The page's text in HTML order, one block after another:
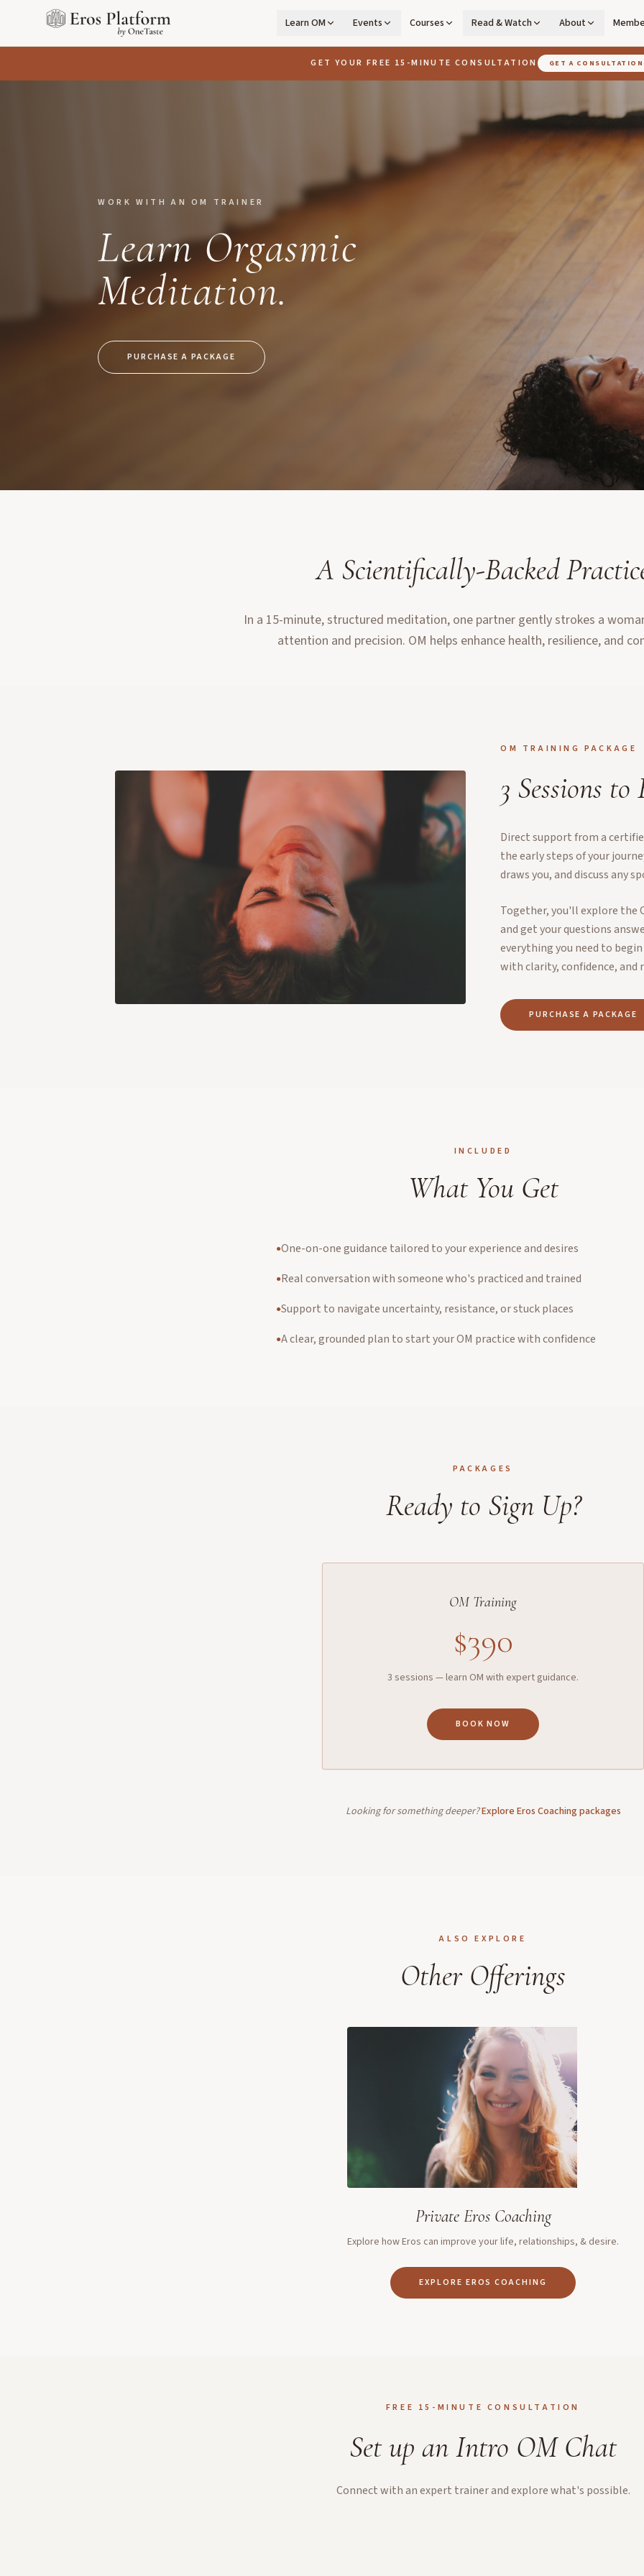
Learn OM Events Courses Read & Watch About
GET YOUR FREE 15-MINUTE CONSULTATION GET A CONSULTATION
WORK WITH AN OM TRAINER
Learn Orgasmic
Meditation.
PURCHASE A PACKAGE
A Scientifically-Backed
In a 15-minute, structured meditation, one partner gently strokes a
attention and precision. OM helps enhance health, resilience, and
OM TRAINING PACKAGE
3 Sessions to
Direct support from a
the early steps of your
draws you, and discuss any
Together, you'll explore the
and get your questions
everything you need to
with clarity, confidence, and
PURCHASE A PACKAGE
INCLUDED
What You Get
●One-on-one guidance tailored to your experience and desires
●Real conversation with someone who's practiced and trained
●Support to navigate uncertainty, resistance, or stuck places
●A clear, grounded plan to start your OM practice with confidence
PACKAGES
Ready to Sign Up?
OM Training
$390
3 sessions — learn OM with expert guidance.
BOOK NOW
Looking for something deeper?Explore Eros Coaching packages
ALSO EXPLORE
Other Offerings
Private Eros Coaching
Explore how Eros can improve your life, relationships, & desire.
EXPLORE EROS COACHING
FREE 15-MINUTE CONSULTATION
Set up an Intro OM Chat
Connect with an expert trainer and explore what's possible.